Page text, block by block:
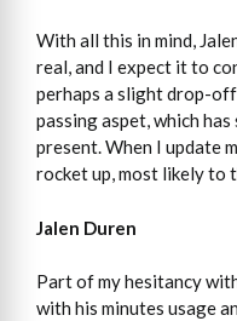
With all this in mind,
real, and I expect it to
perhaps a slight drop-off
passing aspet, which
present. When I update
rocket up, most likely to
Jalen Duren
Part of my hesitancy
with his minutes usage